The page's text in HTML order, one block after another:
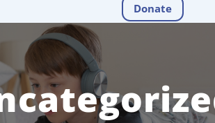
Donate